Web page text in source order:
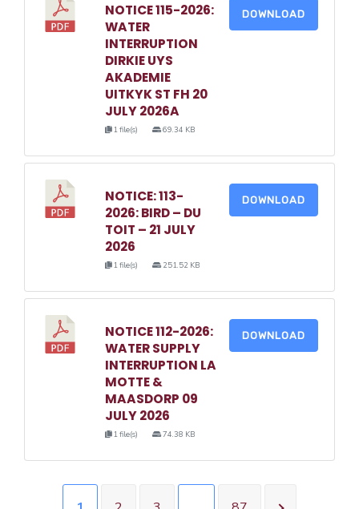
NOTICE 115-2026:
WATER
INTERRUPTION
DIRKIE UYS
AKADEMIE
UITKYK ST FH 20
JULY 2026A
1 file(s) 69.34 KB
DOWNLOAD
NOTICE: 113-
2026: BIRD – DU
TOIT – 21 JULY
2026
1 file(s) 251.52 KB
DOWNLOAD
NOTICE 112-2026:
WATER SUPPLY
INTERRUPTION LA
MOTTE &
MAASDORP 09
JULY 2026
1 file(s) 74.38 KB
DOWNLOAD